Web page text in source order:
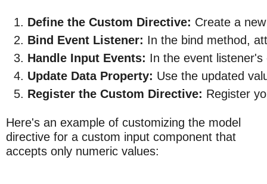
Define the Custom Directive: Create a
Bind Event Listener: In the bind method,
Handle Input Events: In the event
Update Data Property: Use the updated
Register the Custom Directive: Register
Here's an example of customizing the model
directive for a custom input component that
accepts only numeric values: